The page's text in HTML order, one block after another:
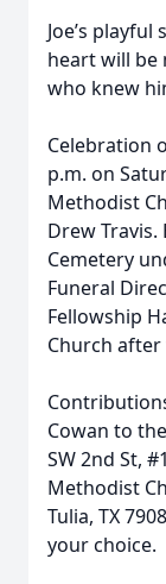
Joe’s
heart will be
who knew
Celebration
p.m. on
Methodist
Drew
Cemetery
Funeral
Fellowship
Church
Cowan to
SW 2nd St,
Methodist
Tulia, TX
your choice.